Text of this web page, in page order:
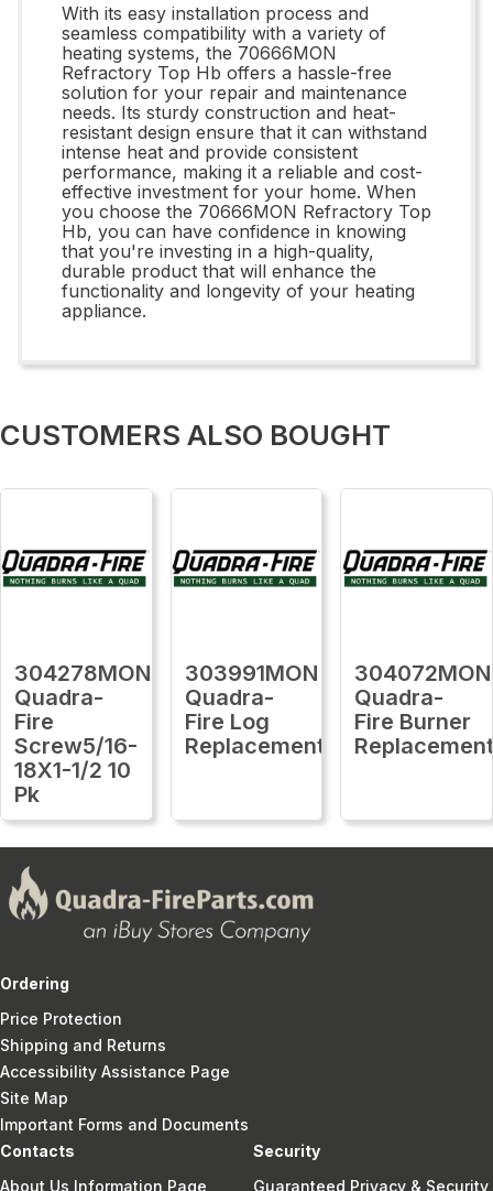
With its easy installation process and
seamless compatibility with a variety of
heating systems, the 70666MON
Refractory Top Hb offers a hassle-free
solution for your repair and maintenance
needs. Its sturdy construction and heat-
resistant design ensure that it can withstand
intense heat and provide consistent
performance, making it a reliable and cost-
effective investment for your home. When
you choose the 70666MON Refractory Top
Hb, you can have confidence in knowing
that you're investing in a high-quality,
durable product that will enhance the
functionality and longevity of your heating
appliance.
CUSTOMERS ALSO BOUGHT
304278MON
Quadra-
Fire
Screw5/16-
18X1-1/2 10
Pk
303991MON
Quadra-
Fire Log
Replacement
304072MON
Quadra-
Fire Burner
Ordering
Price Protection
Shipping and Returns
Accessibility Assistance Page
Site Map
Important Forms and Documents
Contacts
About Us Information Page
Security
Guaranteed Privacy & Security